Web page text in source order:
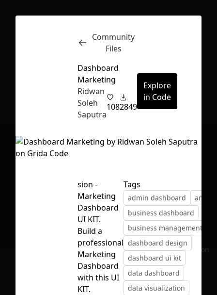
First Loading might take a while
depending on your file size.
Inspect
No selection
Community
Files
Dashboard
Marketing
Ridwan
Soleh
Saputra
1082849
Explore
in Code
sion -
Marketing
Dashboard
UI KIT.
Build a
professional
Marketing
Dashboard
with this UI
KIT.
Tags
admin dashboard
business dashboard
business management
dashboard design
dashboard ui kit
data dashboard
data visualization